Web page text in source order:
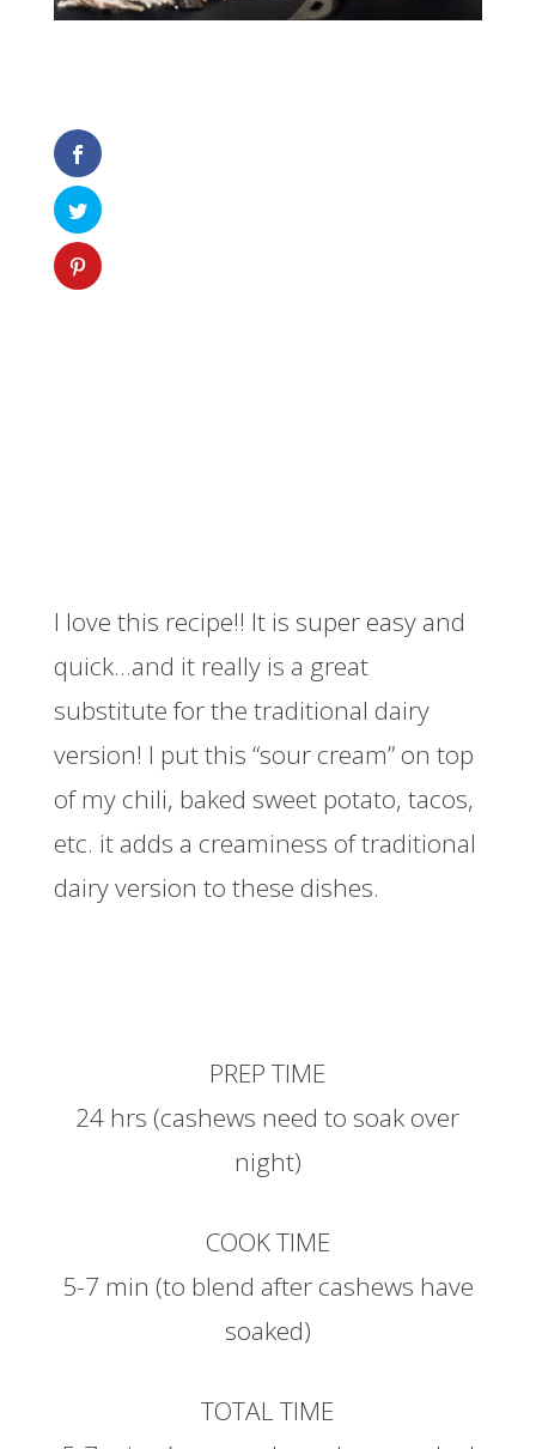
I love this recipe!! It is super easy and
quick…and it really is a great
substitute for the traditional dairy
version! I put this “sour cream” on top
of my chili, baked sweet potato, tacos,
etc. it adds a creaminess of traditional
dairy version to these dishes.
PREP TIME
24 hrs (cashews need to soak over
night)
COOK TIME
5-7 min (to blend after cashews have
soaked)
TOTAL TIME